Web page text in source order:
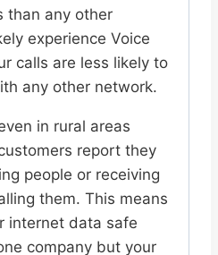
than any other
experience Voice
calls are less likely to
any other network.
in rural areas
report they
people or receiving
them. This means
internet data safe
company but your